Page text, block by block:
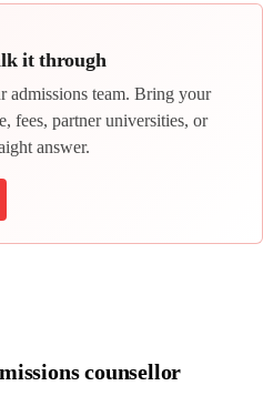
it through
admissions team. Bring your
fees, partner universities, or
answer.
counsellor